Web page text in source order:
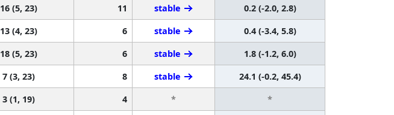
16 (5, 23) 11 stable
0.2 (-2.0, 2.8)
13 (4, 23) 6 stable
0.4 (-3.4, 5.8)
18 (5, 23) 6 stable
1.8 (-1.2, 6.0)
7 (3, 23) 8 stable
24.1 (-0.2, 45.4)
3 (1, 19) 4 *
*